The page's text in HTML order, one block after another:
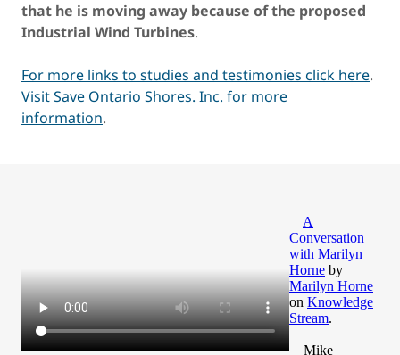
that he is moving away because of the proposed
Industrial Wind Turbines.
For more links to studies and testimonies click here.
Visit Save Ontario Shores. Inc. for more
information.